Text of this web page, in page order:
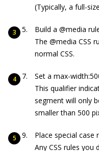
(Typically, a full-
Build a @media
The @media CSS
normal CSS.
Set a max-
This qualifier
segment will only
smaller than 500
Place special case
Any CSS rules you